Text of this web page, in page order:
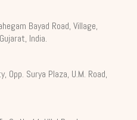
Bayad Road, Village,
India.
Surya Plaza, U.M. Road,